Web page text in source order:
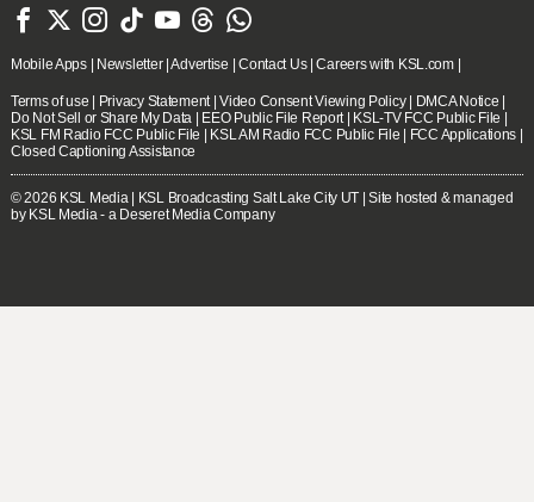
      
Mobile Apps| Newsletter|Advertise |Contact Us|Careers with KSL.com|
Terms of use | Privacy Statement |Video Consent Viewing Policy| DMCA Notice |
Do Not Sell or Share My Data | EEO Public File Report | KSL-TV FCC Public File |
KSL FM Radio FCC Public File | KSL AM Radio FCC Public File | FCC Applications |
Closed Captioning Assistance
© 2026 KSL Media | KSL Broadcasting Salt Lake City UT | Site hosted & managed
by KSL Media - a Deseret Media Company